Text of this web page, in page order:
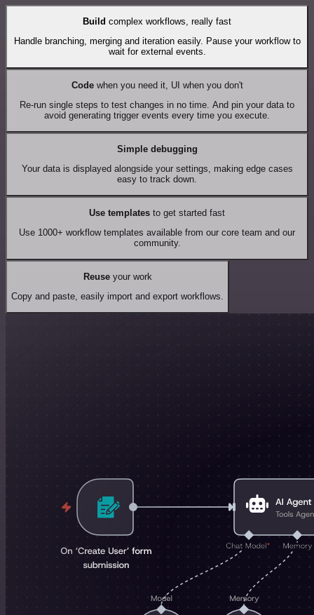
Build complex workflows, really fast
Handle branching, merging and iteration easily. Pause your workflow to
wait for external events.
Codewhen you need it, UI when you don't
Re-run single steps to test changes in no time. And pin your data to
avoid generating trigger events every time you execute.
Simple debugging
Your data is displayed alongside your settings, making edge cases
easy to track down.
Use templates to get started fast
Use 1000+ workflow templates available from our core team and our
community.
Reuseyour work
Copy and paste, easily import and export workflows.